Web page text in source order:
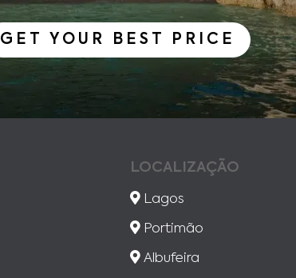
GET YOUR BEST PRICE
LOCALIZAÇÃO
Lagos
Portimão
Albufeira